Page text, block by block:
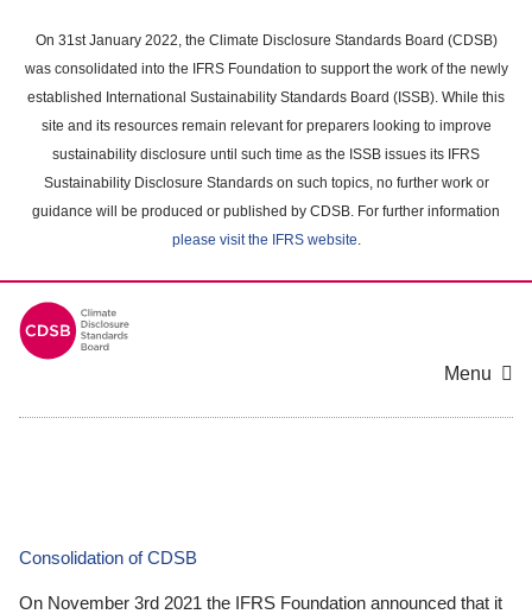
main
content
On 31st January 2022, the Climate Disclosure Standards Board (CDSB)
was consolidated into the IFRS Foundation to support the work of the newly
established International Sustainability Standards Board (ISSB). While this
site and its resources remain relevant for preparers looking to improve
sustainability disclosure until such time as the ISSB issues its IFRS
Sustainability Disclosure Standards on such topics, no further work or
guidance will be produced or published by CDSB. For further information
please visit the IFRS website.
Menu
Consolidation of CDSB
On November 3rd 2021 the IFRS Foundation announced that it